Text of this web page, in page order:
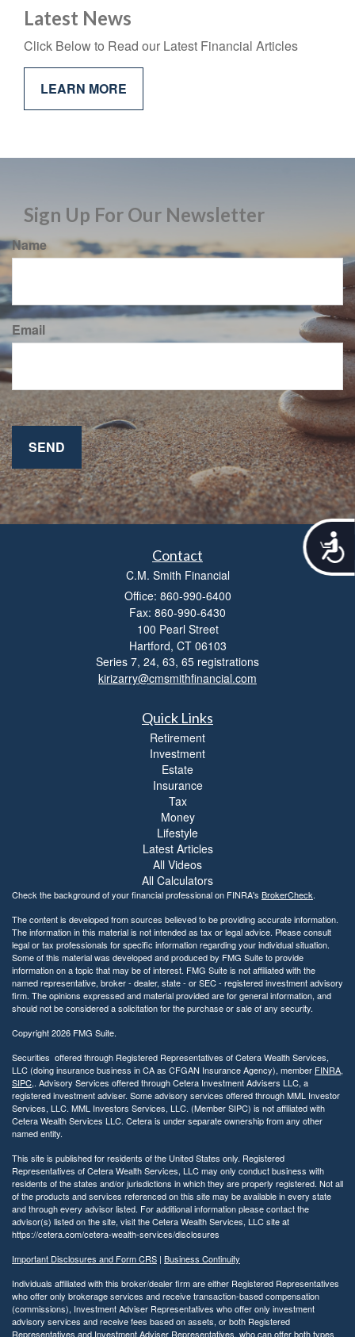
A
c
Latest News
Click Below to Read our Latest Financial Articles
LEARN MORE
Sign Up For Our Newsletter
Name
Email
Contact
C.M. Smith Financial
Office: 860-990-6400
Fax: 860-990-6430
100 Pearl Street
Hartford, CT 06103
Series 7, 24, 63, 65 registrations
kirizarry@cmsmithfinancial.com
Quick Links
Retirement
Investment
Estate
Insurance
Tax
Money
Lifestyle
Latest Articles
All Videos
All Calculators
Check the background of your financial professional on FINRA's BrokerCheck.
The content is developed from sources believed to be providing accurate information.
The information in this material is not intended as tax or legal advice. Please consult
legal or tax professionals for specific information regarding your individual situation.
Some of this material was developed and produced by FMG Suite to provide
information on a topic that may be of interest. FMG Suite is not affiliated with the
named representative, broker - dealer, state - or SEC - registered investment advisory
firm. The opinions expressed and material provided are for general information, and
should not be considered a solicitation for the purchase or sale of any security.
Copyright 2026 FMG Suite.
Securities offered through Registered Representatives of Cetera Wealth Services,
LLC (doing insurance business in CA as CFGAN Insurance Agency), member FINRA,
SIPC,. Advisory Services offered through Cetera Investment Advisers LLC, a
registered investment adviser. Some advisory services offered through MML Investor
Services, LLC. MML Investors Services, LLC. (Member SIPC) is not affiliated with
Cetera Wealth Services LLC. Cetera is under separate ownership from any other
named entity.
This site is published for residents of the United States only. Registered
Representatives of Cetera Wealth Services, LLC may only conduct business with
residents of the states and/or jurisdictions in which they are properly registered. Not all
of the products and services referenced on this site may be available in every state
and through every advisor listed. For additional information please contact the
advisor(s) listed on the site, visit the Cetera Wealth Services, LLC site at
https://cetera.com/cetera-wealth-services/disclosures
Important Disclosures and Form CRS | Business Continuity
Individuals affiliated with this broker/dealer firm are either Registered Representatives
who offer only brokerage services and receive transaction-based compensation
(commissions), Investment Adviser Representatives who offer only investment
advisory services and receive fees based on assets, or both Registered
Representatives and Investment Adviser Representatives, who can offer both types